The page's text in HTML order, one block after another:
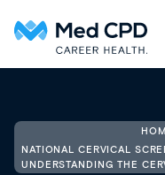
NATIONAL CERVICAL
UNDERSTANDING THE